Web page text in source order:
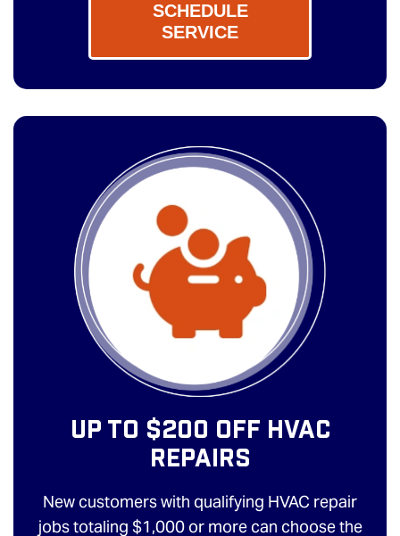
SCHEDULE
SERVICE
Up To $200 Off HVAC
Repairs
New customers with qualifying HVAC repair
jobs totaling $1,000 or more can choose the